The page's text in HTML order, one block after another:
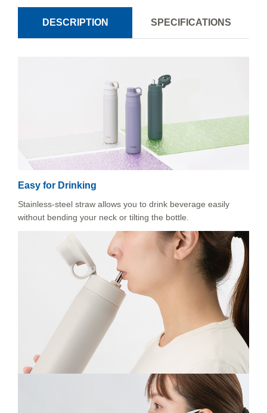
DESCRIPTION SPECIFICATIONS
Easy for Drinking
Stainless-steel straw allows you to drink beverage easily
without bending your neck or tilting the bottle.